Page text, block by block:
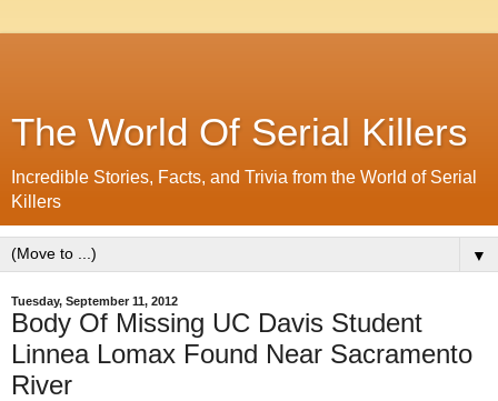
The World Of Serial Killers
Incredible Stories, Facts, and Trivia from the World of Serial
Killers
▼
Tuesday, September 11, 2012
Body Of Missing UC Davis Student
Linnea Lomax Found Near Sacramento
River